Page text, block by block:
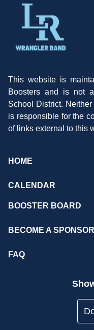
This website is
Boosters and is not
School District.
is responsible for the
of links external to this
HOME
CALENDAR
BOOSTER BOARD
BECOME A SPONSOR
FAQ